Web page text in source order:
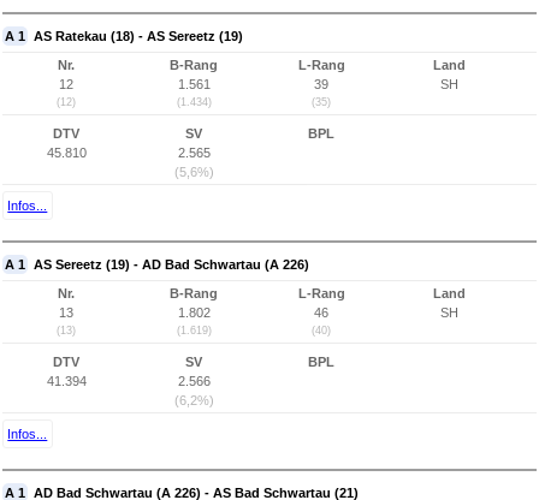
A 1 AS Ratekau (18) - AS Sereetz (19)
Nr.
12
(12)
B-Rang
1.561
(1.434)
L-Rang
39
(35)
Land
SH
DTV
45.810
SV
2.565
(5,6%)
BPL
Infos...
A 1 AS Sereetz (19) - AD Bad Schwartau (A 226)
Nr.
13
(13)
B-Rang
1.802
(1.619)
L-Rang
46
(40)
Land
SH
DTV
41.394
SV
2.566
(6,2%)
BPL
Infos...
A 1 AD Bad Schwartau (A 226) - AS Bad Schwartau (21)